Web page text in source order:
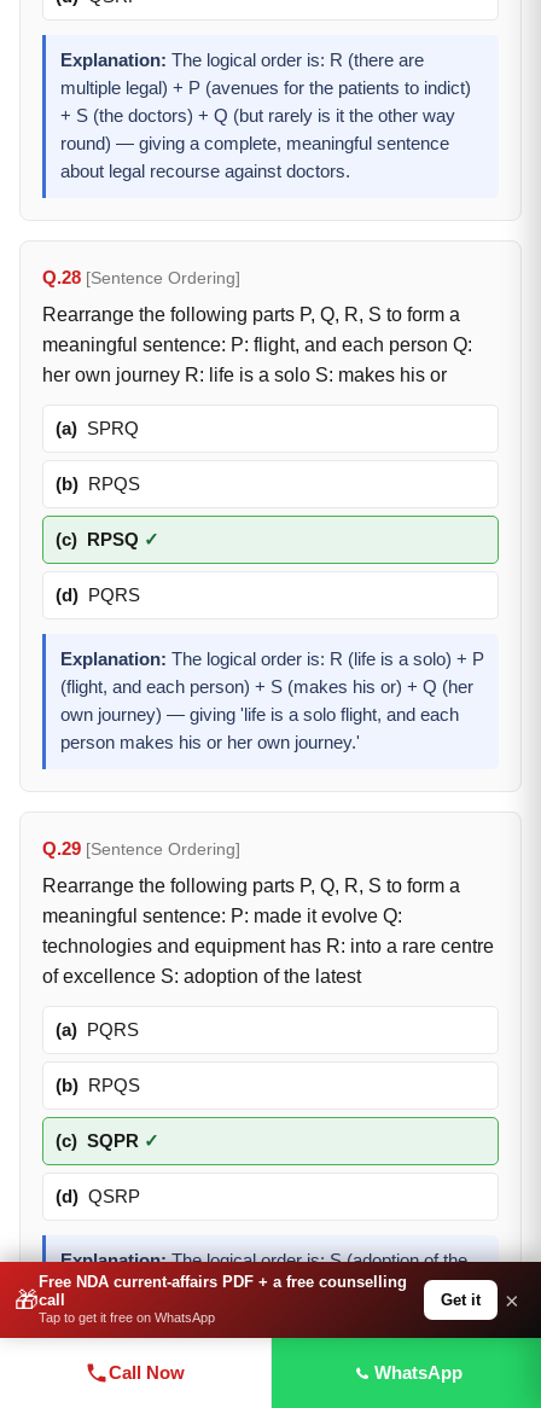
Explanation: The logical order is: R (there are
multiple legal) + P (avenues for the patients to indict)
+ S (the doctors) + Q (but rarely is it the other way
round) — giving a complete, meaningful sentence
about legal recourse against doctors.
Q.28 [Sentence Ordering]
Rearrange the following parts P, Q, R, S to form a
meaningful sentence: P: flight, and each person Q:
her own journey R: life is a solo S: makes his or
(a) SPRQ
(b) RPQS
(c) RPSQ ✓
(d) PQRS
Explanation: The logical order is: R (life is a solo) + P
(flight, and each person) + S (makes his or) + Q (her
own journey) — giving 'life is a solo flight, and each
person makes his or her own journey.'
Q.29 [Sentence Ordering]
Rearrange the following parts P, Q, R, S to form a
meaningful sentence: P: made it evolve Q:
technologies and equipment has R: into a rare centre
of excellence S: adoption of the latest
(a) PQRS
(b) RPQS
(c) SQPR ✓
(d) QSRP
Explanation:The logical order is: S (adoption of the
latest) + Q (technologies and equipment has) + P
(made it evolve) + R (into a rare centre of excellence)
— giving 'adoption of the latest technologies and
equipment has made it evolve into a rare centre of
Call Now WhatsApp
🎁
Free NDA current-affairs PDF + a free counselling
call
Tap to get it free on WhatsApp
Get it ×